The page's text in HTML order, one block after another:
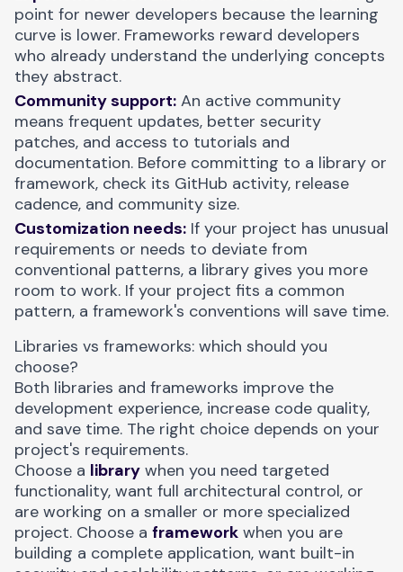
point for newer developers because the learning
curve is lower. Frameworks reward developers
who already understand the underlying concepts
they abstract.
Community support: An active community
means frequent updates, better security
patches, and access to tutorials and
documentation. Before committing to a library or
framework, check its GitHub activity, release
cadence, and community size.
Customization needs: If your project has unusual
requirements or needs to deviate from
conventional patterns, a library gives you more
room to work. If your project fits a common
pattern, a framework's conventions will save time.
Libraries vs frameworks: which should you
choose?
Both libraries and frameworks improve the
development experience, increase code quality,
and save time. The right choice depends on your
project's requirements.
Choose a library when you need targeted
functionality, want full architectural control, or
are working on a smaller or more specialized
project. Choose a framework when you are
building a complete application, want built-in